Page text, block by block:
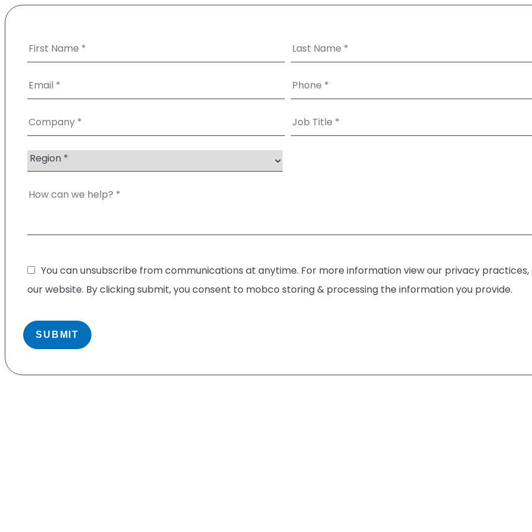
You can unsubscribe from communications at anytime. For more information view our privacy practices,
our website. By clicking submit, you consent to mobco storing & processing the information you provide.